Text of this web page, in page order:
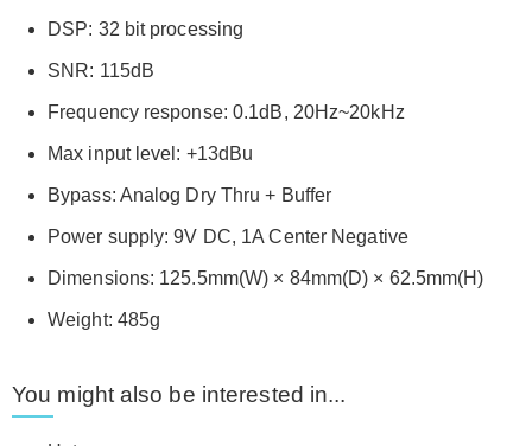
DSP: 32 bit processing
SNR: 115dB
Frequency response: 0.1dB, 20Hz~20kHz
Max input level: +13dBu
Bypass: Analog Dry Thru + Buffer
Power supply: 9V DC, 1A Center Negative
Dimensions: 125.5mm(W) × 84mm(D) × 62.5mm(H)
Weight: 485g
You might also be interested in...